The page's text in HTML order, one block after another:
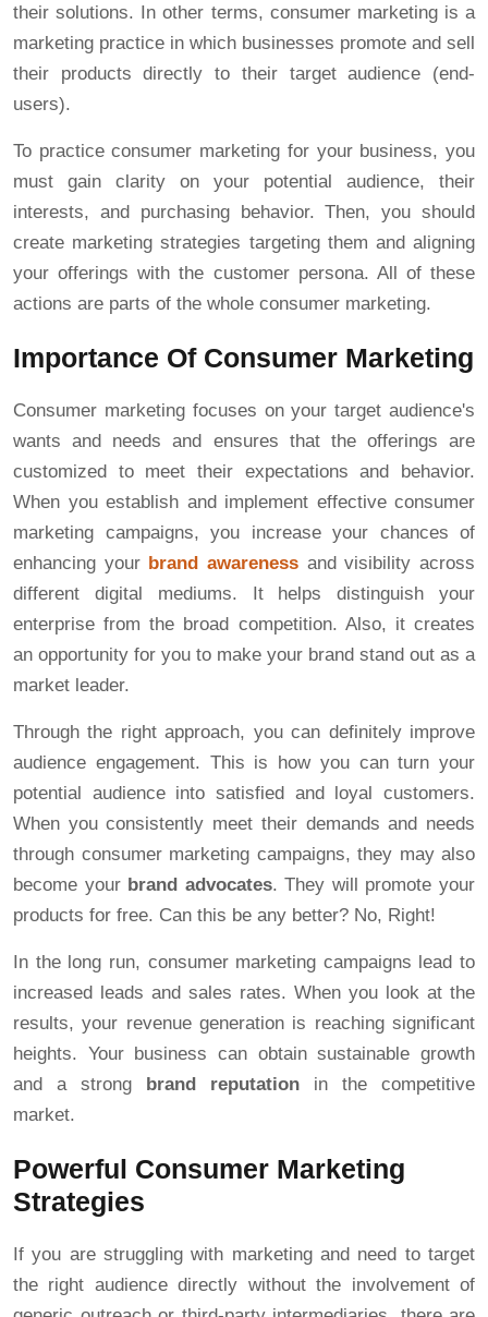
their solutions. In other terms, consumer marketing is a
marketing practice in which businesses promote and sell
their products directly to their target audience (end-
users).
To practice consumer marketing for your business, you
must gain clarity on your potential audience, their
interests, and purchasing behavior. Then, you should
create marketing strategies targeting them and aligning
your offerings with the customer persona. All of these
actions are parts of the whole consumer marketing.
Importance Of Consumer Marketing
Consumer marketing focuses on your target audience's
wants and needs and ensures that the offerings are
customized to meet their expectations and behavior.
When you establish and implement effective consumer
marketing campaigns, you increase your chances of
enhancing your brand awareness and visibility across
different digital mediums. It helps distinguish your
enterprise from the broad competition. Also, it creates
an opportunity for you to make your brand stand out as a
market leader.
Through the right approach, you can definitely improve
audience engagement. This is how you can turn your
potential audience into satisfied and loyal customers.
When you consistently meet their demands and needs
through consumer marketing campaigns, they may also
become your brand advocates. They will promote your
products for free. Can this be any better? No, Right!
In the long run, consumer marketing campaigns lead to
increased leads and sales rates. When you look at the
results, your revenue generation is reaching significant
heights. Your business can obtain sustainable growth
and a strong brand reputation in the competitive
market.
Powerful Consumer Marketing
Strategies
If you are struggling with marketing and need to target
the right audience directly without the involvement of